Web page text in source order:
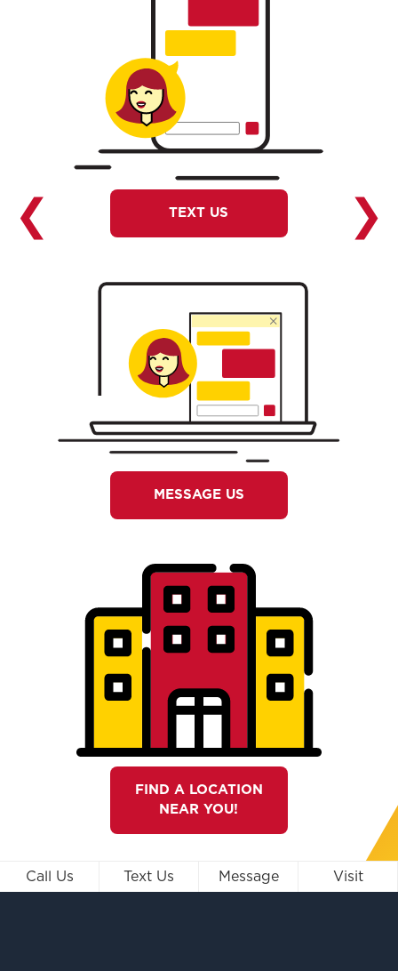
TEXT US
MESSAGE US
FIND A LOCATION
NEAR YOU!
❮ ❯
Call Us Text Us Message Visit